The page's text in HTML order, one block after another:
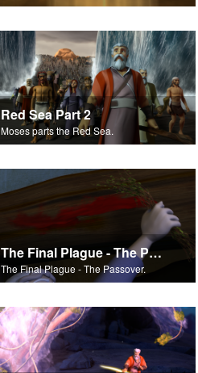
Red Sea Part 2
Moses parts the Red Sea.
The Final Plague - The Passover
The Final Plague - The Passover.